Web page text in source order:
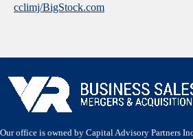
cclimj/BigStock.com
Our office is owned by Capital Advisory Partners